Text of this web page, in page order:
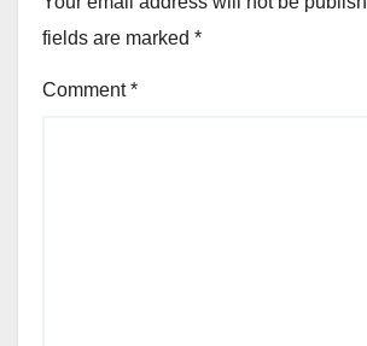
fields are marked *
Comment*